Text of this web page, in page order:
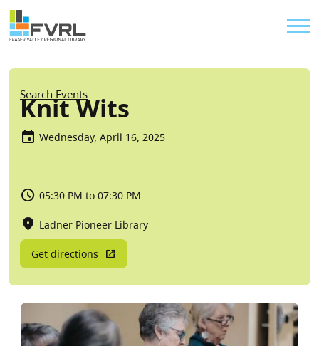
Skip to main content
Sitewide Alert
Breadcrumb
Search Events
Knit Wits
Wednesday, April 16, 2025
05:30 PM to 07:30 PM
Ladner Pioneer Library
Get directions